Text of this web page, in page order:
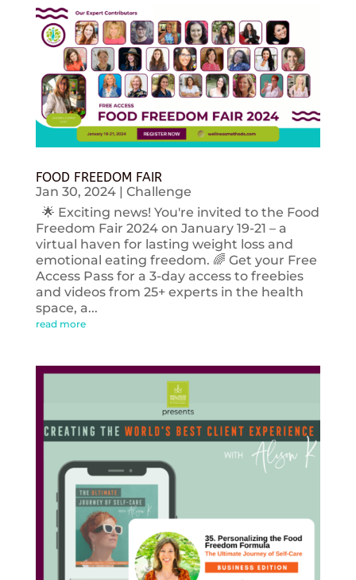
FOOD FREEDOM FAIR
Jan 30, 2024| Challenge
🌟 Exciting news! You're invited to the Food
Freedom Fair 2024 on January 19-21 – a
virtual haven for lasting weight loss and
emotional eating freedom. 🌈 Get your Free
Access Pass for a 3-day access to freebies
and videos from 25+ experts in the health
space, a...
read more